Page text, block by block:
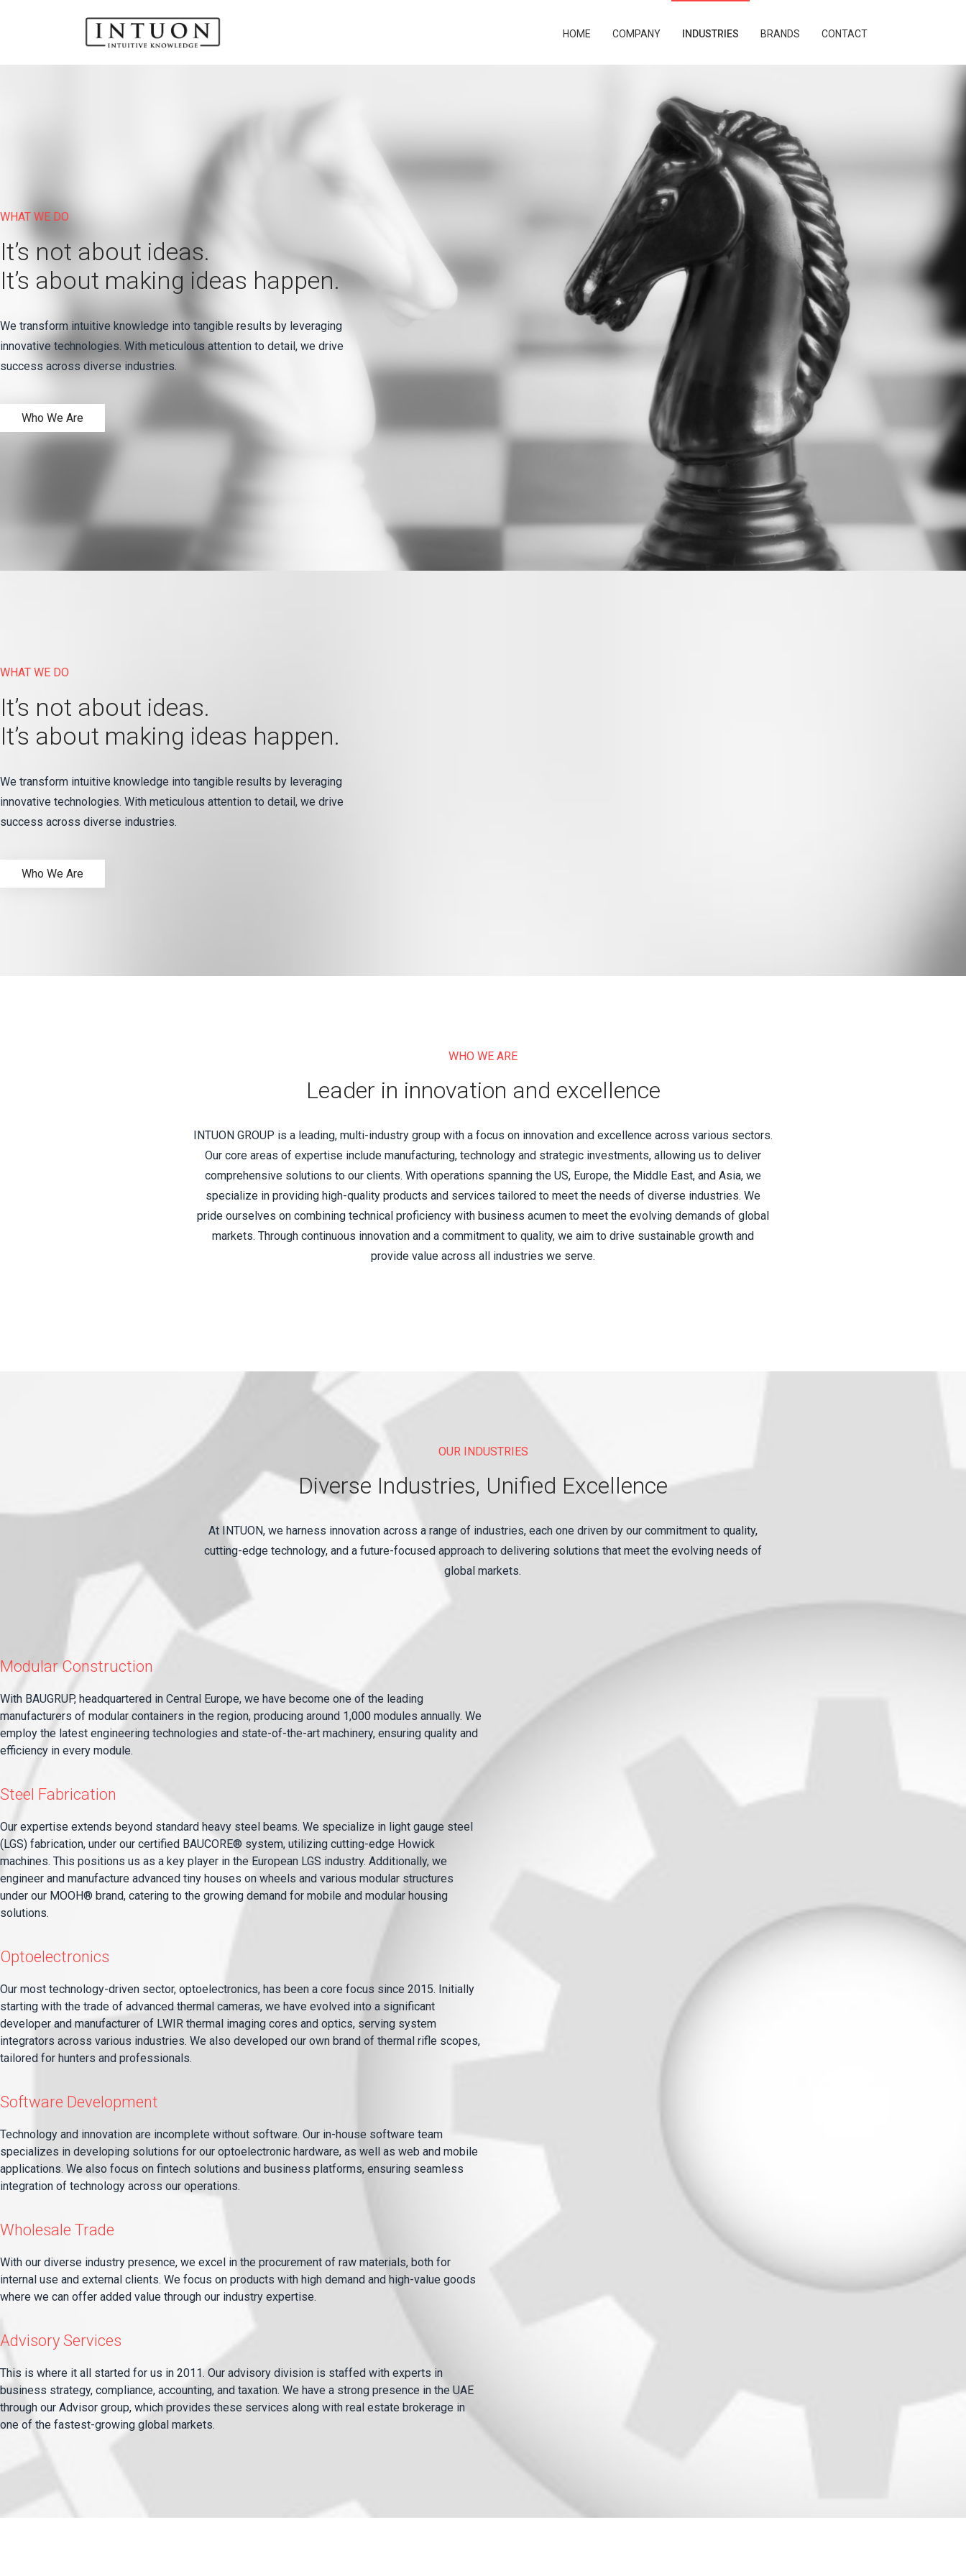
HOME COMPANY INDUSTRIES BRANDS CONTACT
WHAT WE DO
It’s not about ideas.
It’s about making ideas happen.
We transform intuitive knowledge into tangible results by leveraging
innovative technologies. With meticulous attention to detail, we drive
success across diverse industries.
Who We Are
WHAT WE DO
It’s not about ideas.
It’s about making ideas happen.
We transform intuitive knowledge into tangible results by leveraging
innovative technologies. With meticulous attention to detail, we drive
success across diverse industries.
Who We Are
WHO WE ARE
Leader in innovation and excellence
INTUON GROUP is a leading, multi-industry group with a focus on innovation and excellence across various sectors.
Our core areas of expertise include manufacturing, technology and strategic investments, allowing us to deliver
comprehensive solutions to our clients. With operations spanning the US, Europe, the Middle East, and Asia, we
specialize in providing high-quality products and services tailored to meet the needs of diverse industries. We
pride ourselves on combining technical proficiency with business acumen to meet the evolving demands of global
markets. Through continuous innovation and a commitment to quality, we aim to drive sustainable growth and
provide value across all industries we serve.
OUR INDUSTRIES
Diverse Industries, Unified Excellence
At INTUON, we harness innovation across a range of industries, each one driven by our commitment to quality,
cutting-edge technology, and a future-focused approach to delivering solutions that meet the evolving needs of
global markets.
Modular Construction
With BAUGRUP, headquartered in Central Europe, we have become one of the leading
manufacturers of modular containers in the region, producing around 1,000 modules annually. We
employ the latest engineering technologies and state-of-the-art machinery, ensuring quality and
efficiency in every module.
Steel Fabrication
Our expertise extends beyond standard heavy steel beams. We specialize in light gauge steel
(LGS) fabrication, under our certified BAUCORE® system, utilizing cutting-edge Howick
machines. This positions us as a key player in the European LGS industry. Additionally, we
engineer and manufacture advanced tiny houses on wheels and various modular structures
under our MOOH® brand, catering to the growing demand for mobile and modular housing
solutions.
Optoelectronics
Our most technology-driven sector, optoelectronics, has been a core focus since 2015. Initially
starting with the trade of advanced thermal cameras, we have evolved into a significant
developer and manufacturer of LWIR thermal imaging cores and optics, serving system
integrators across various industries. We also developed our own brand of thermal rifle scopes,
tailored for hunters and professionals.
Software Development
Technology and innovation are incomplete without software. Our in-house software team
specializes in developing solutions for our optoelectronic hardware, as well as web and mobile
applications. We also focus on fintech solutions and business platforms, ensuring seamless
integration of technology across our operations.
Wholesale Trade
With our diverse industry presence, we excel in the procurement of raw materials, both for
internal use and external clients. We focus on products with high demand and high-value goods
where we can offer added value through our industry expertise.
Advisory Services
This is where it all started for us in 2011. Our advisory division is staffed with experts in
business strategy, compliance, accounting, and taxation. We have a strong presence in the UAE
through our Advisor group, which provides these services along with real estate brokerage in
one of the fastest-growing global markets.